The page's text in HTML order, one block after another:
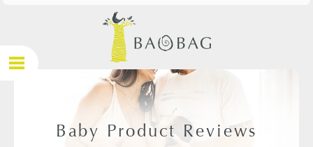
Baby Product Reviews